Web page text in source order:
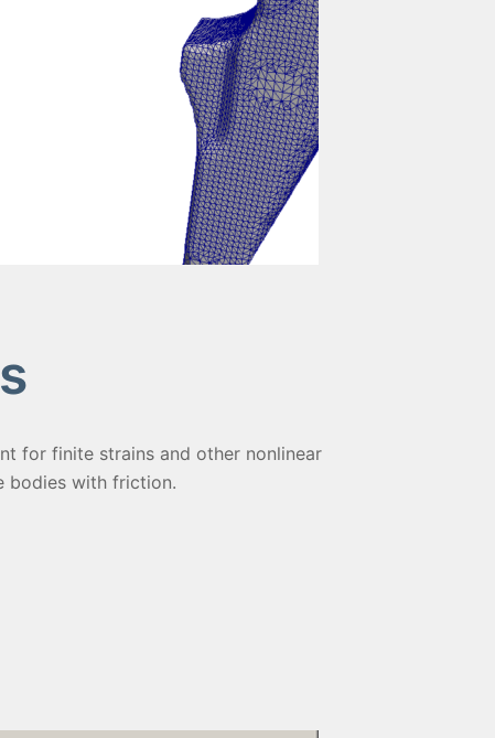
for finite strains and other nonlinear
bodies with friction.